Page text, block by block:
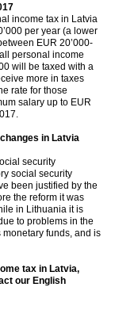
income tax in Latvia
per year (a lower
EUR 20’000-
personal income
will be taxed with a
more in taxes
rate for those
salary up to EUR
in Latvia
security
social security
been justified by the
the reform it was
in Lithuania it is
to problems in the
funds, and is
tax in Latvia,
our English